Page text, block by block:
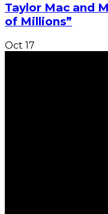
Taylor Mac and
of Millions”
Oct 17